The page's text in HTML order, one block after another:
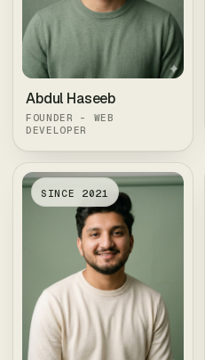
Abdul Haseeb
FOUNDER - WEB
DEVELOPER
SINCE 2021